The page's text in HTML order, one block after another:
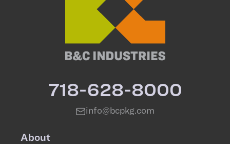
718-628-8000
info@bcpkg.com
About